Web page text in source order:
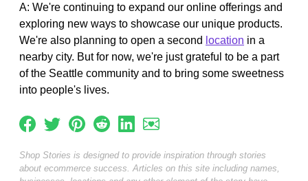
A: We're continuing to expand our online offerings and
exploring new ways to showcase our unique products.
We're also planning to open a second location in a
nearby city. But for now, we're just grateful to be a part
of the Seattle community and to bring some sweetness
into people's lives.
Shop Stories is designed to provide inspiration through stories
about ecommerce success. Articles on this site including names,